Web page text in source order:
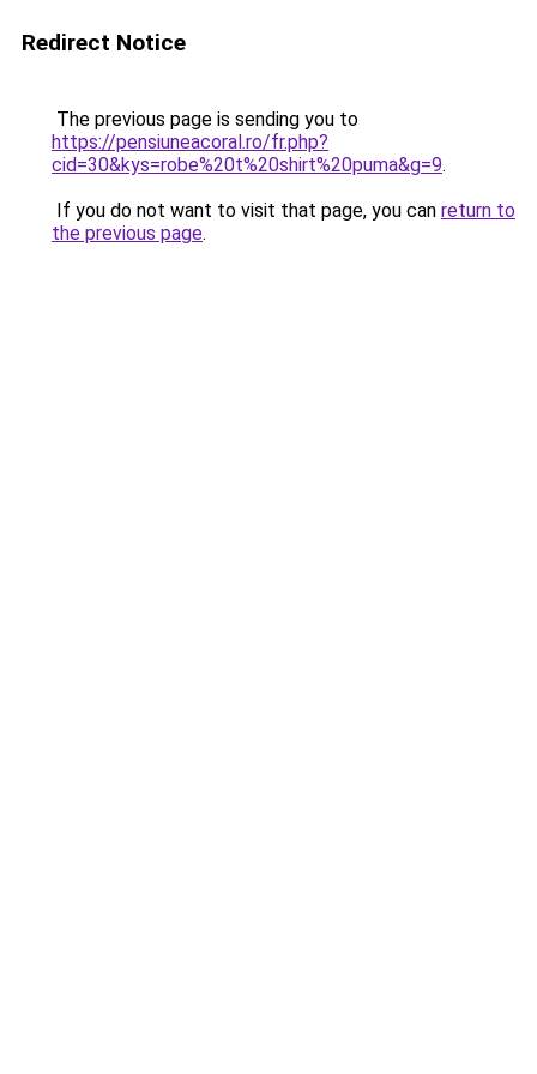
Redirect Notice
The previous page is sending you to
https://pensiuneacoral.ro/fr.php?
cid=30&kys=robe%20t%20shirt%20puma&g=9.
If you do not want to visit that page, you can return to
the previous page.